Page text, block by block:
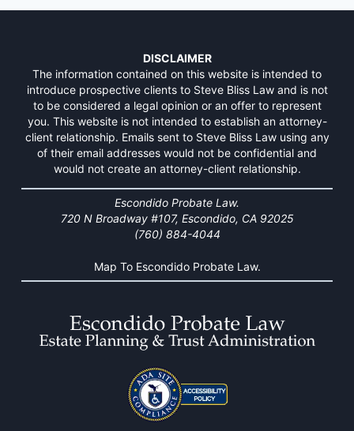
DISCLAIMER
The information contained on this website is intended to
introduce prospective clients to Steve Bliss Law and is not
to be considered a legal opinion or an offer to represent
you. This website is not intended to establish an attorney-
client relationship. Emails sent to Steve Bliss Law using any
of their email addresses would not be confidential and
would not create an attorney-client relationship.
Escondido Probate Law.
720 N Broadway #107, Escondido, CA 92025
(760) 884-4044
Map To Escondido Probate Law.